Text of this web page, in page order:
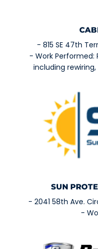
- 815 SE 47th
- Work Performed:
including
SUN
- 2041 58th Ave.
-